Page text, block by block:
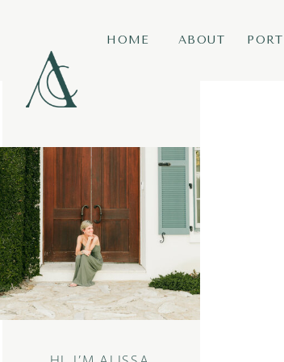
ABOUT
HOME